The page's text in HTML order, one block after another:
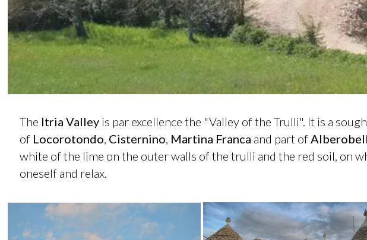
The Itria Valley is par excellence the "Valley of the Trulli". It is a
of Locorotondo Cisternino Martina Franca and part of
white of the lime on the outer walls of the trulli and the red soil, on
oneself and relax.